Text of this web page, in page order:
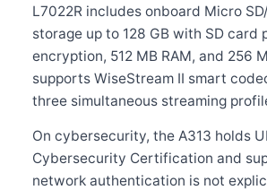
L7022R includes onboard Micro
storage up to 128 GB with SD card
encryption, 512 MB RAM, and 256
supports WiseStream II smart
three simultaneous streaming
On cybersecurity, the A313 holds
Cybersecurity Certification and
network authentication is not